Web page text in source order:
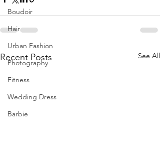
Boudoir
Hair
Urban Fashion
Photography
Fitness
Wedding Dress
Barbie
Recent Posts See All